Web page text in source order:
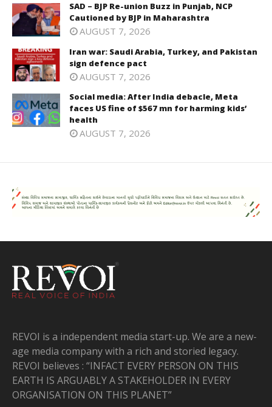
SAD – BJP Re-union Buzz in Punjab, NCP
Cautioned by BJP in Maharashtra
AUGUST 7, 2026
Iran war: Saudi Arabia, Turkey, and Pakistan
sign defence pact
AUGUST 7, 2026
Social media: After India debacle, Meta
faces US fine of $567 mn for harming kids’
health
AUGUST 7, 2026
REVOI is a independent media start-up. We are a new-
age media company with a rich and storied legacy.
REVOI believes : “INFACT EVERY PERSON ON THIS
EARTH IS ARGUABLY A STAKEHOLDER IN EVERY
ORGANISATION ON THIS PLANET”